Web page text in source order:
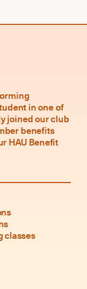
in one of
joined our club
benefits
HAU Benefit
classes